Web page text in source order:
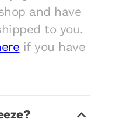
and have
to you.
if you have